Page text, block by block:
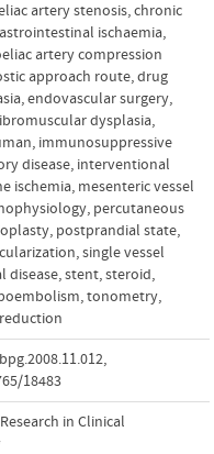
artery stenosis,chronic
ischaemia,
artery compression
approach route,drug
,endovascular surgery,
dysplasia,
, immunosuppressive
disease, interventional
ischemia, mesenteric vessel
, percutaneous
, postprandial state,
,single vessel
disease,stent,steroid,
,tonometry,
,
18483
in Clinical